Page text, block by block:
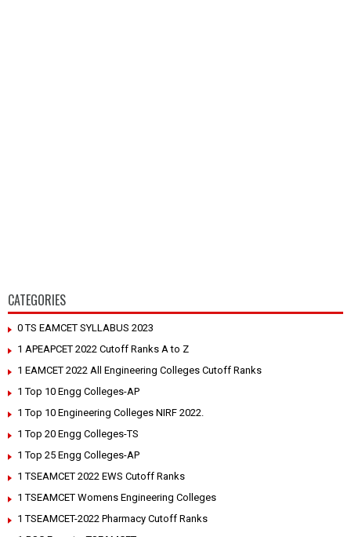
CATEGORIES
0 TS EAMCET SYLLABUS 2023
1 APEAPCET 2022 Cutoff Ranks A to Z
1 EAMCET 2022 All Engineering Colleges Cutoff Ranks
1 Top 10 Engg Colleges-AP
1 Top 10 Engineering Colleges NIRF 2022.
1 Top 20 Engg Colleges-TS
1 Top 25 Engg Colleges-AP
1 TSEAMCET 2022 EWS Cutoff Ranks
1 TSEAMCET Womens Engineering Colleges
1 TSEAMCET-2022 Pharmacy Cutoff Ranks